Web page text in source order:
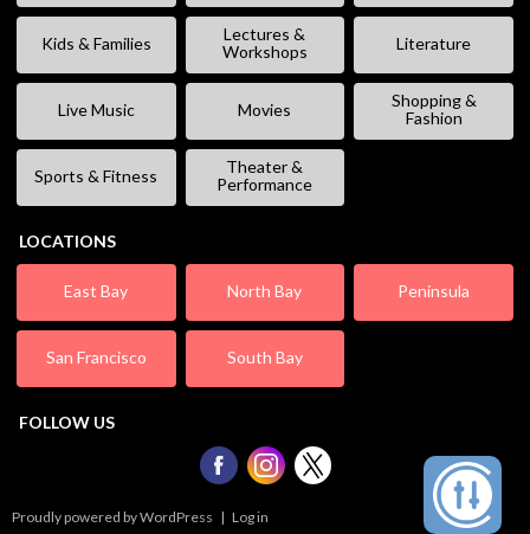
Kids & Families
Lectures &
Workshops
Literature
Live Music Movies
Shopping &
Fashion
Sports & Fitness
Theater &
Performance
LOCATIONS
East Bay North Bay Peninsula
San Francisco South Bay
FOLLOW US
Proudly powered by WordPress | Log in